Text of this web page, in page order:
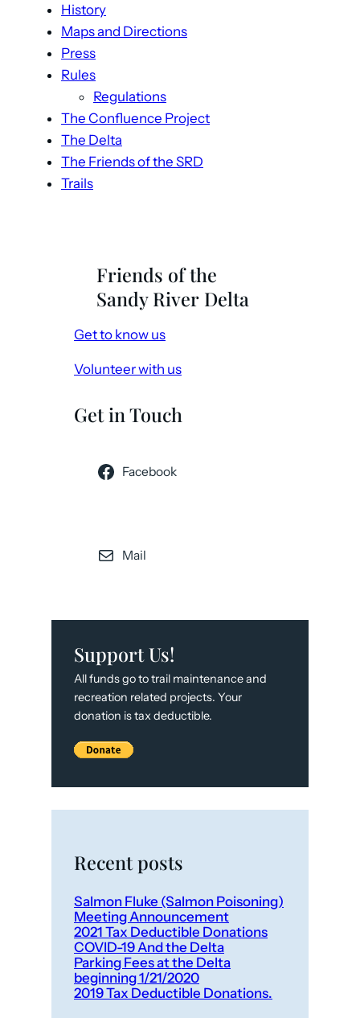
History
Maps and Directions
Press
Rules
Regulations
The Confluence Project
The Delta
The Friends of the SRD
Trails
Friends of the
Sandy River Delta
Get to know us
Volunteer with us
Get in Touch
Facebook
Mail
Support Us!
All funds go to trail maintenance and
recreation related projects. Your
donation is tax deductible.
Recent posts
Salmon Fluke (Salmon Poisoning)
Meeting Announcement
2021 Tax Deductible Donations
COVID-19 And the Delta
Parking Fees at the Delta
beginning 1/21/2020
2019 Tax Deductible Donations.